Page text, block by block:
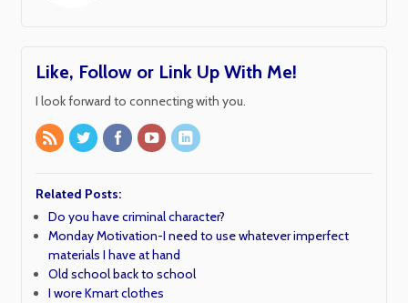
Like, Follow or Link Up With Me!
I look forward to connecting with you.
Related Posts:
Do you have criminal character?
Monday Motivation-I need to use whatever imperfect
materials I have at hand
Old school back to school
I wore Kmart clothes